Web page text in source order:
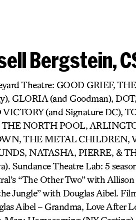
Bergstein,
Theatre: GOOD GRIEF,
GLORIA (and Goodman),
(and Signature DC),
NORTH POOL,
THE METAL CHILDREN,
NATASHA, PIERRE, &
Sundance Theatre Lab: 5
“The Other Two” with Allison
Jungle” with Douglas Aibel.
Aibel – Grandma, Love After